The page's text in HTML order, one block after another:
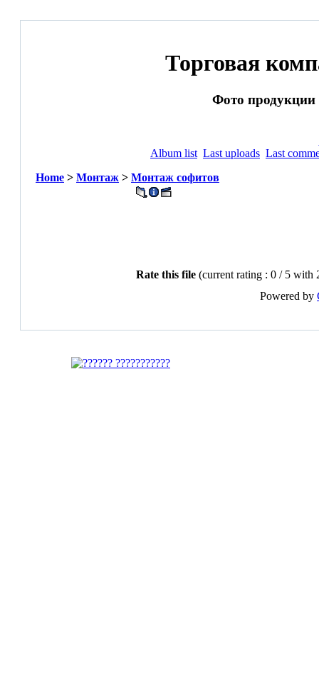
Торговая
Фото продукции
Album list Last uploads Last
Home > Монтаж > Монтаж софитов
Rate this file (current rating : 0 / 5 with
Powered by